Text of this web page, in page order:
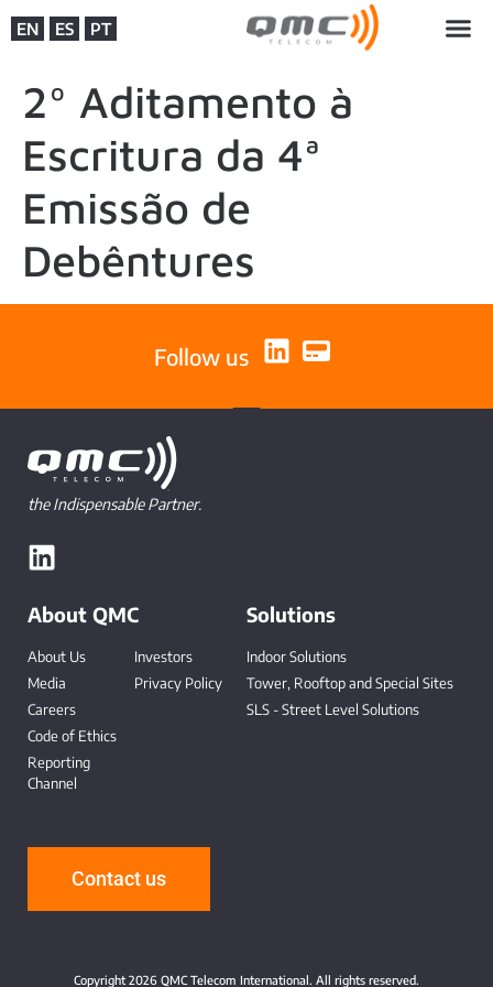
EN ES PT
2º Aditamento à
Escritura da 4ª
Emissão de
Debêntures
Follow us
the Indispensable Partner.
About QMC
About Us
Media
Careers
Code of Ethics
Reporting
Channel
Investors
Privacy Policy
Solutions
Indoor Solutions
Tower, Rooftop and Special Sites
SLS - Street Level Solutions
Contact us
Copyright 2026 QMC Telecom International. All rights reserved.